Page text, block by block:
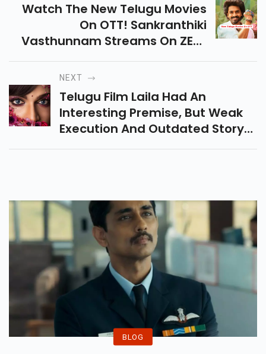
Watch The New Telugu Movies
On OTT! Sankranthiki
Vasthunnam Streams On ZEE5
While Devaki Nandana
Vasudeva Premieres On
Hotstar. Don't Miss These
Blockbuster Hits!
NEXT
Telugu Film Laila Had An
Interesting Premise, But Weak
Execution And Outdated Story
Make It A Missed Opportunity.
BLOG